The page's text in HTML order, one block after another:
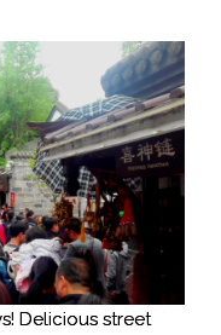
Delicious street